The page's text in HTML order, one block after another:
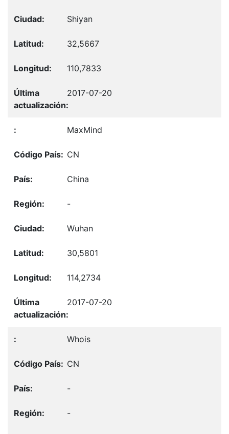
Shiyan
32,5667
110,7833
2017-07-20
MaxMind
CN
China
-
Wuhan
30,5801
114,2734
2017-07-20
Whois
CN
-
-